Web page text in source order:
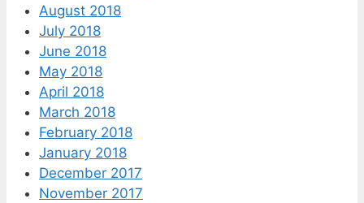
August 2018
July 2018
June 2018
May 2018
April 2018
March 2018
February 2018
January 2018
December 2017
November 2017